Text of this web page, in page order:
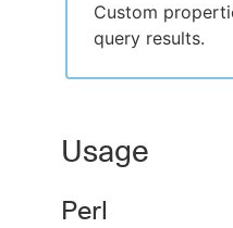
Custom
query results.
Usage
Perl